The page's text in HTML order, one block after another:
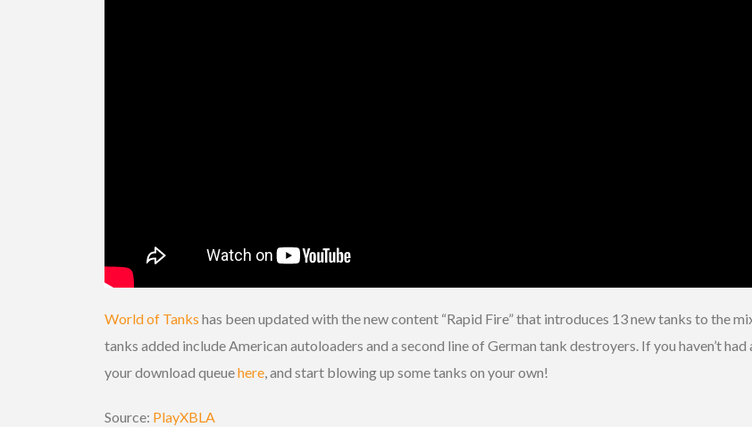
World of Tanks has been updated with the new content “Rapid Fire” that introduces 13 new tanks to the
tanks added include American autoloaders and a second line of German tank destroyers. If you haven’t
your download queuehere, and start blowing up some tanks on your own!
Source: PlayXBLA